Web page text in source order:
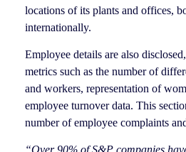
locations of its plants and offices,
internationally.
Employee details are also
metrics such as the number of
and workers, representation of
employee turnover data. This
number of employee complaints